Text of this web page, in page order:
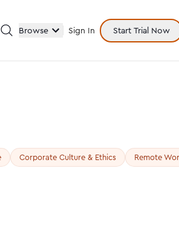
Browse Sign In Start Trial Now
Corporate Culture & Ethics Remote